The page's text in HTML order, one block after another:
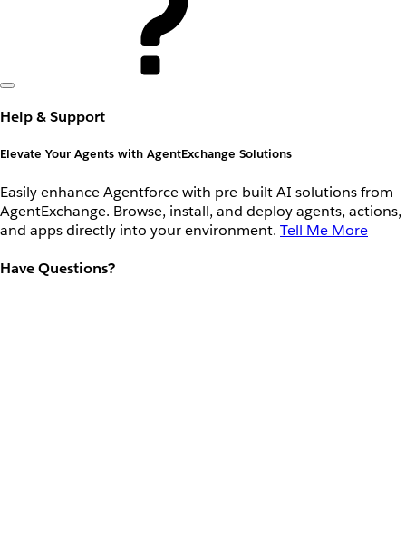
Help & Support
Elevate Your Agents with AgentExchange Solutions
Easily enhance Agentforce with pre-built AI solutions from
AgentExchange. Browse, install, and deploy agents, actions,
and apps directly into your environment. Tell Me More
Have Questions?